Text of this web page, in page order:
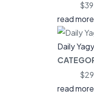
read
Daily
read